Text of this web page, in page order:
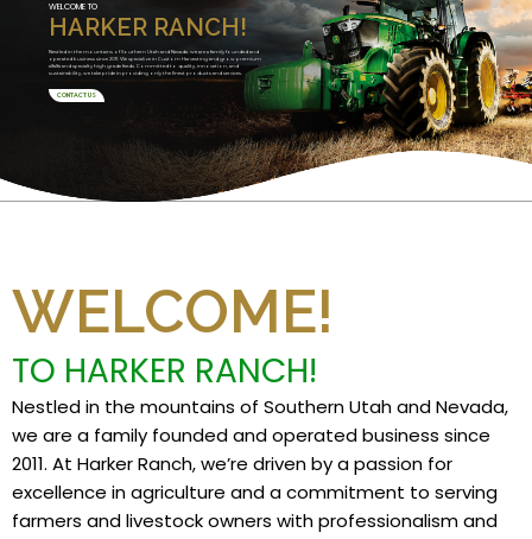
HARKER RANCH!
WELCOME TO
Nestled in the mountains of Southern Utah and Nevada, we are a family founded and
operated business since 2011. We specialize in Custom Harvesting and grow premium
alfalfa and specialty high grade feeds. Committed to quality, innovation, and
sustainability, we take pride in providing only the finest products and services.
CONTACT US
WELCOME!
TO HARKER RANCH!
Nestled in the mountains of Southern Utah and Nevada,
we are a family founded and operated business since
2011. At Harker Ranch, we’re driven by a passion for
excellence in agriculture and a commitment to serving
farmers and livestock owners with professionalism and